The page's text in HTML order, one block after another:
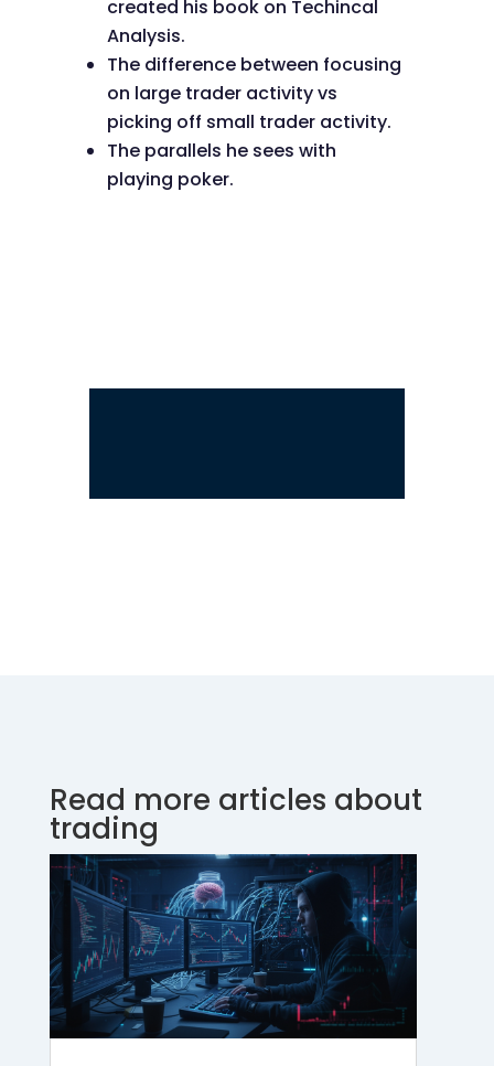
created his book on Techincal
Analysis.
The difference between focusing
on large trader activity vs
picking off small trader activity.
The parallels he sees with
playing poker.
Read more articles about
trading